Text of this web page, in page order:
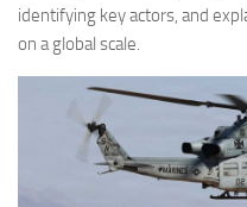
identifying key actors, and
on a global scale.